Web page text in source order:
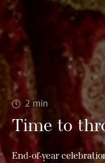
2 min
Time to
End-of-year